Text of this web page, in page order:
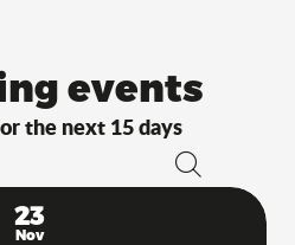
Search
events
the next 15 days
23
Nov